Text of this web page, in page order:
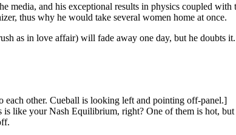
media, and his exceptional results in physics coupled with
thus why he would take several women home at once.
as in love affair) will fade away one day, but he doubts
other. Cueball is looking left and pointing off-panel.]
like your Nash Equilibrium, right? One of them is hot,